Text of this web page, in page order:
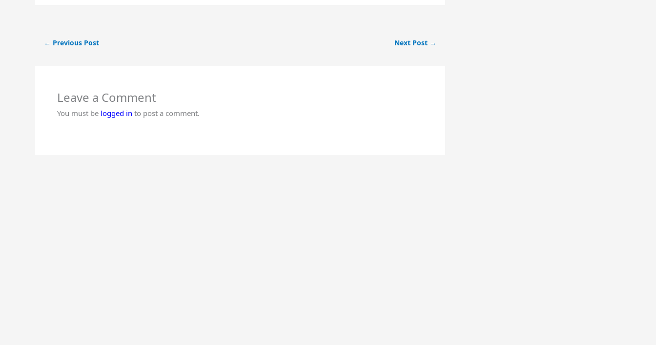
← Previous Post Next Post →
Leave a Comment
You must be logged in to post a comment.